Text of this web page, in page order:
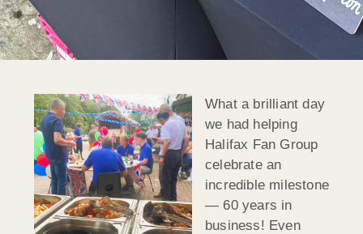
What a brilliant day
we had helping
Halifax Fan Group
celebrate an
incredible milestone
— 60 years in
business! Even